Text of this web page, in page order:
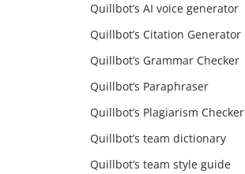
Quillbot’s AI voice generator
Quillbot’s Citation Generator
Quillbot’s Grammar Checker
Quillbot’s Paraphraser
Quillbot’s Plagiarism Checker
Quillbot’s team dictionary
Quillbot’s team style guide